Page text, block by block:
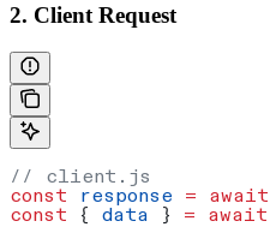
2. Client Request
// client.js
const response = await
const { data } = await